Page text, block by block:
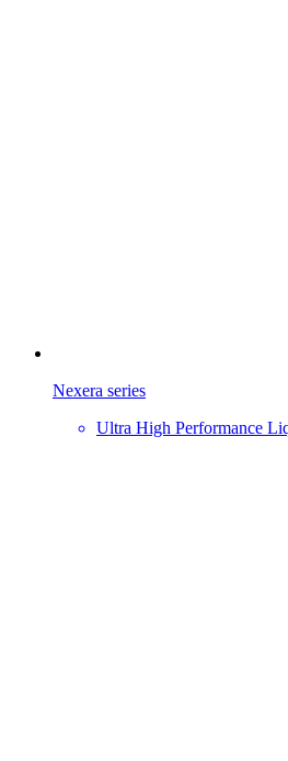
Nexera series
Ultra High Performance